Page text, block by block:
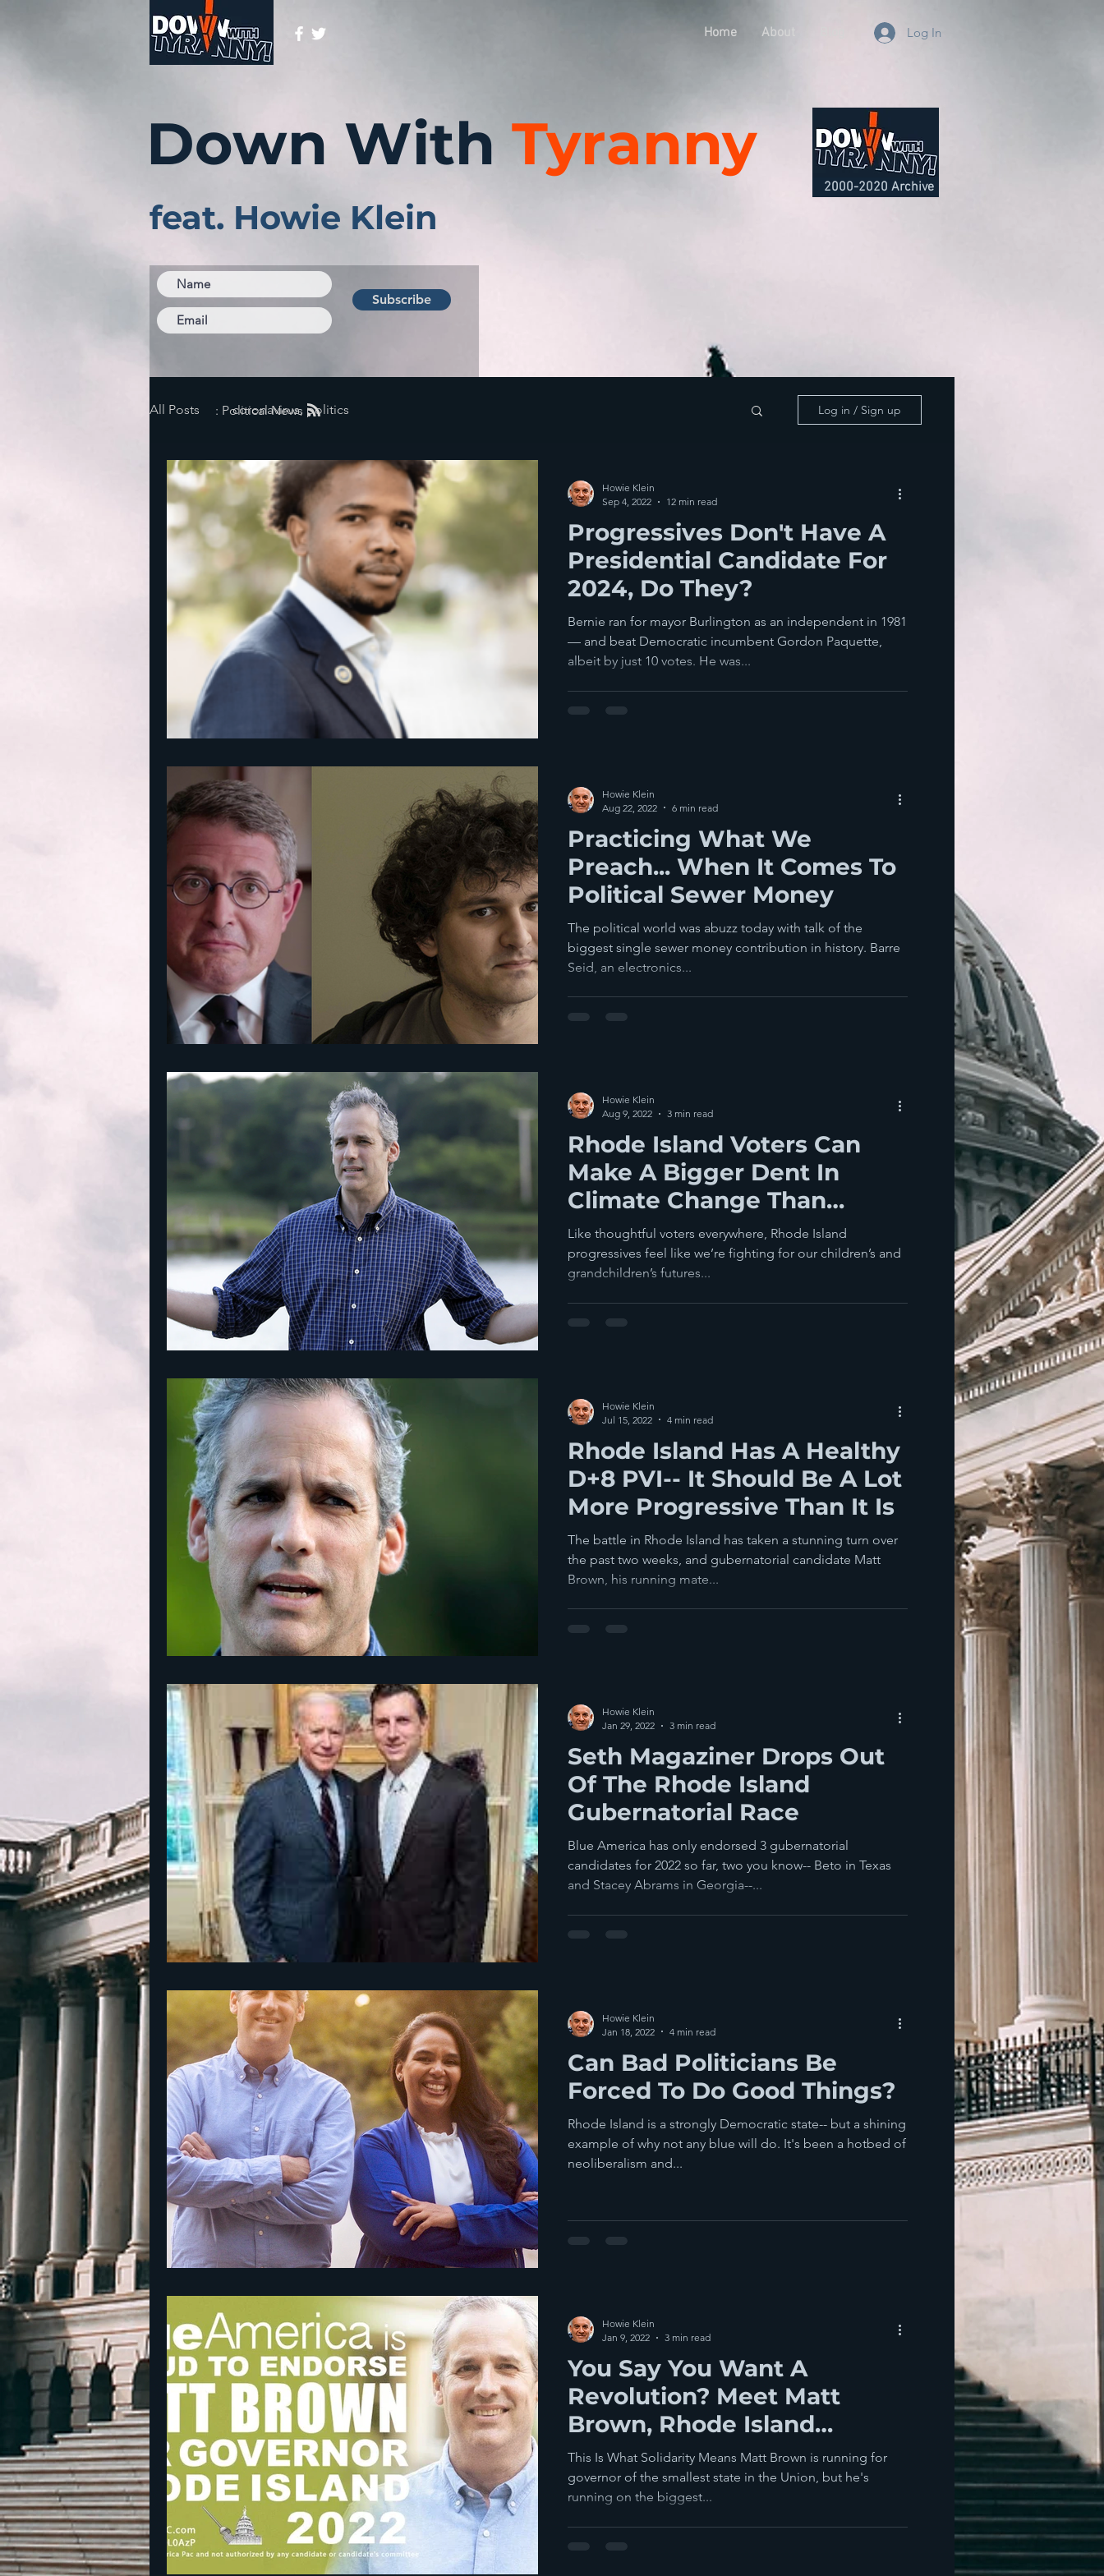
Home About Log In
Down With Tyranny
feat. Howie Klein
2000-2020 Archive
Subscribe
All Posts coronavirus, politics Log in / Sign up
Progressives Don't Have A
Presidential Candidate For
2024, Do They?
Bernie ran for mayor Burlington as an independent in 1981
— and beat Democratic incumbent Gordon Paquette,
albeit by just 10 votes. He was...
Howie Klein
Sep 4, 2022
12 min read
Practicing What We
Preach... When It Comes To
Political Sewer Money
The political world was abuzz today with talk of the
biggest single sewer money contribution in history. Barre
Seid, an electronics...
Howie Klein
Aug 22, 2022
6 min read
Rhode Island Voters Can
Make A Bigger Dent In
Climate Change Than
Manchin's Reconciliation
Bill
Like thoughtful voters everywhere, Rhode Island
progressives feel like we’re fighting for our children’s and
grandchildren’s futures...
Howie Klein
Aug 9, 2022
3 min read
Rhode Island Has A Healthy
D+8 PVI-- It Should Be A Lot
More Progressive Than It Is
The battle in Rhode Island has taken a stunning turn over
the past two weeks, and gubernatorial candidate Matt
Brown, his running mate...
Howie Klein
Jul 15, 2022
4 min read
Seth Magaziner Drops Out
Of The Rhode Island
Gubernatorial Race
Blue America has only endorsed 3 gubernatorial
candidates for 2022 so far, two you know-- Beto in Texas
and Stacey Abrams in Georgia--...
Howie Klein
Jan 29, 2022
3 min read
Can Bad Politicians Be
Forced To Do Good Things?
Rhode Island is a strongly Democratic state-- but a shining
example of why not any blue will do. It's been a hotbed of
neoliberalism and...
Howie Klein
Jan 18, 2022
4 min read
You Say You Want A
Revolution? Meet Matt
Brown, Rhode Island
Gubernatorial Candidate
This Is What Solidarity Means Matt Brown is running for
governor of the smallest state in the Union, but he's
running on the biggest...
Howie Klein
Jan 9, 2022
3 min read
: Political News